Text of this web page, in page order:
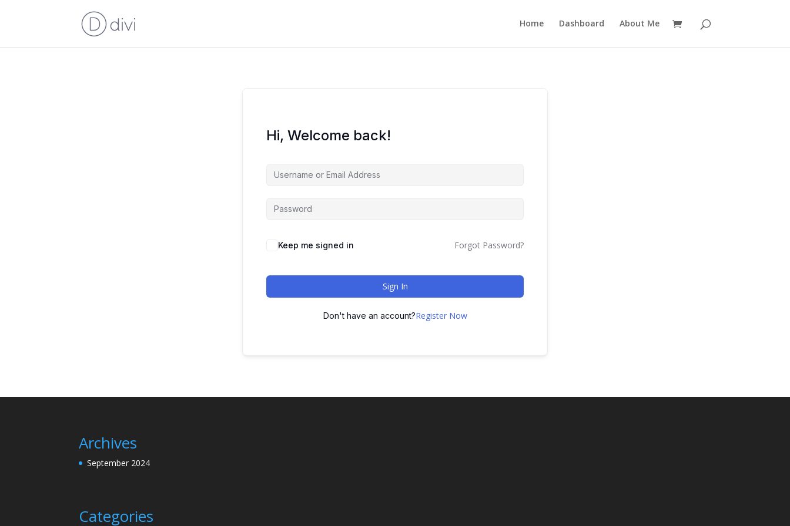
Home Dashboard About Me
Hi, Welcome back!
Keep me signed in Forgot Password?
Sign In
Don't have an account?Register Now
Archives
September 2024
Categories